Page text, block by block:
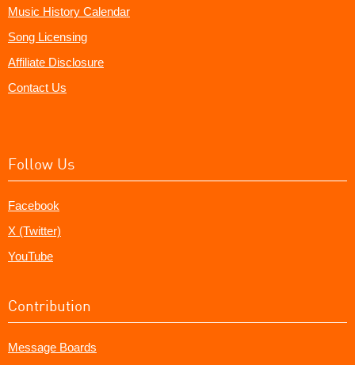
Music History Calendar
Song Licensing
Affiliate Disclosure
Contact Us
Follow Us
Facebook
X (Twitter)
YouTube
Contribution
Message Boards